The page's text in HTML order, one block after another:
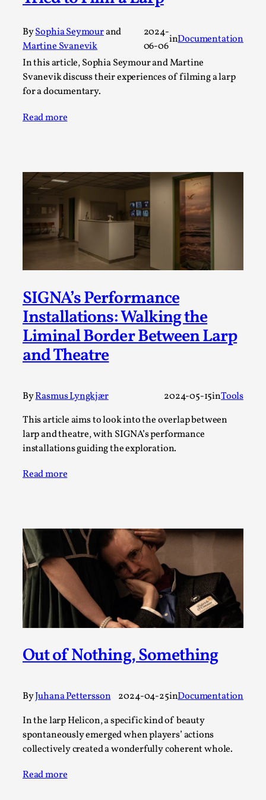
BySophia Seymourand
Martine Svanevik
2024-
06-06
inDocumentation
In this article, Sophia Seymour and Martine
Svanevik discuss their experiences of filming a larp
for a documentary.
Read more
SIGNA’s Performance
Installations: Walking the
Liminal Border Between Larp
and Theatre
ByRasmus Lyngkjær 2024-05-15inTools
This article aims to look into the overlap between
larp and theatre, with SIGNA’s performance
installations guiding the exploration.
Read more
Out of Nothing, Something
ByJuhana Pettersson 2024-04-25inDocumentation
In the larp Helicon, a specific kind of beauty
spontaneously emerged when players’ actions
collectively created a wonderfully coherent whole.
Read more
Larp
By Ashley Perryman 2026-07-22
Documentation ,
Content advisory: Spoilers, witnessing suicide, trauma
recovery Introduction This character jo...
Read More...
By Kol Ford2026-06-29
Opinion ,
We provide adults with permission to play. We also
provide children with the same permission but the...
SOMA – A larp about Insanity, Intimacy, and
Giant Robots
By Mo Holkar 2026-06-22
Documentation
SOMA is a larp about intense human connection in a
hopeless world, about people finding each other i...